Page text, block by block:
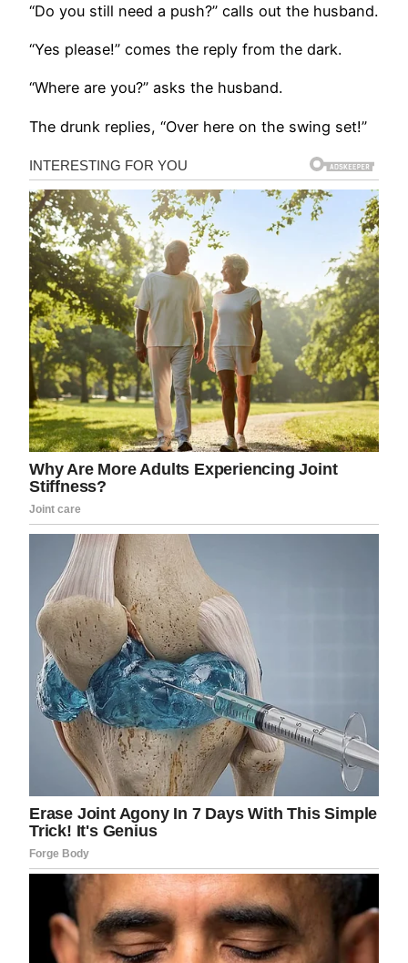
“Do you still need a push?” calls out the husband.
“Yes please!” comes the reply from the dark.
“Where are you?” asks the husband.
The drunk replies, “Over here on the swing set!”